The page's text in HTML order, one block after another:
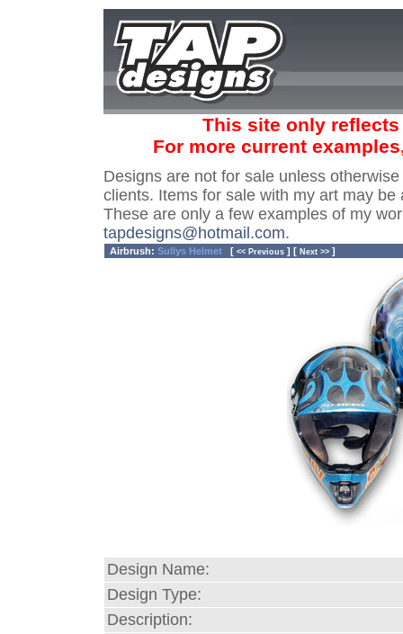
This site only
For more current
Designs are not for sale unless
clients. Items for sale with my art may
These are only a few examples of my
tapdesigns@hotmail.com.
Airbrush:Sullys Helmet [<< Previous ] [Next >> ]
Design Name:
Design Type:
Description: